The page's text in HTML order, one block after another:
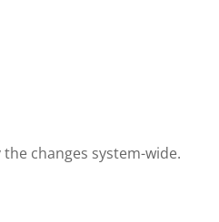
changes system-wide.